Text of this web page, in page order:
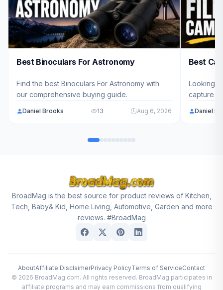
Best Binoculars For Astronomy
Find the best Binoculars For Astronomy with
our comprehensive buying guide.
Daniel Brooks 13 Aug 6, 2026
Best
Looking
capture
find the
Daniel
BroadMag is the best source for product reviews of Kitchen,
Tech, Baby& Kid, Home Living, Automotive, Garden and more
reviews. #BroadMag
AboutAffiliate DisclaimerPrivacy PolicyTerms of ServiceContact
© 2026 BroadMag.com. All rights reserved. BroadMag participates in
affiliate programs and may earn commissions from qualifying